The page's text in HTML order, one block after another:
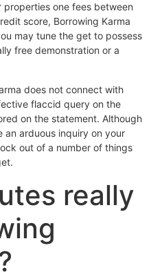
one fees between
score, Borrowing Karma
may tune the get to possess
free demonstration or a
does not connect with
flaccid query on the
on the statement. Although
an arduous inquiry on your
out of a number of things
really